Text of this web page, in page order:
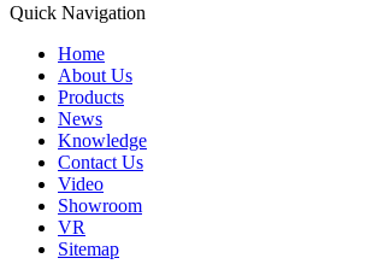
Quick Navigation
Home
About Us
Products
News
Knowledge
Contact Us
Video
Showroom
VR
Sitemap